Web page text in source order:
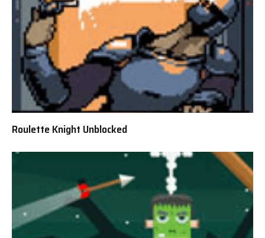
Roulette Knight Unblocked